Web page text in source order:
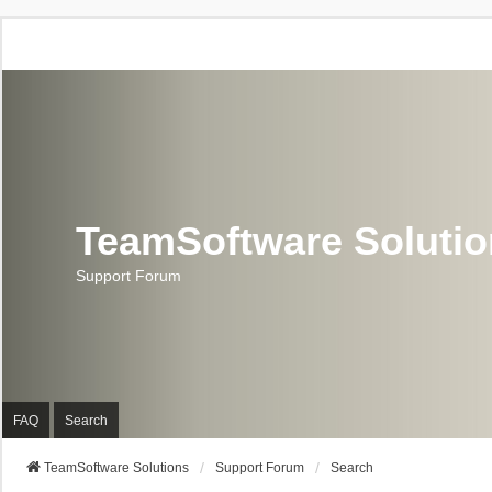
TeamSoftware
Support Forum
FAQ Search
TeamSoftware Solutions Support Forum Search